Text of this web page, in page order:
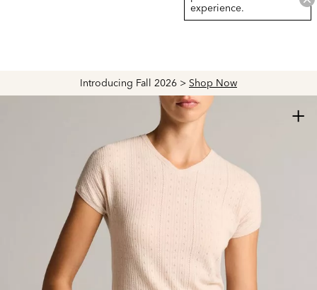
Introducing Fall 2026 > Shop Now
experience.
+